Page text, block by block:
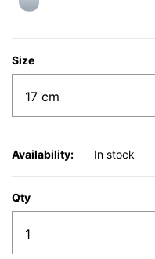
Size
Availability: In stock
Qty